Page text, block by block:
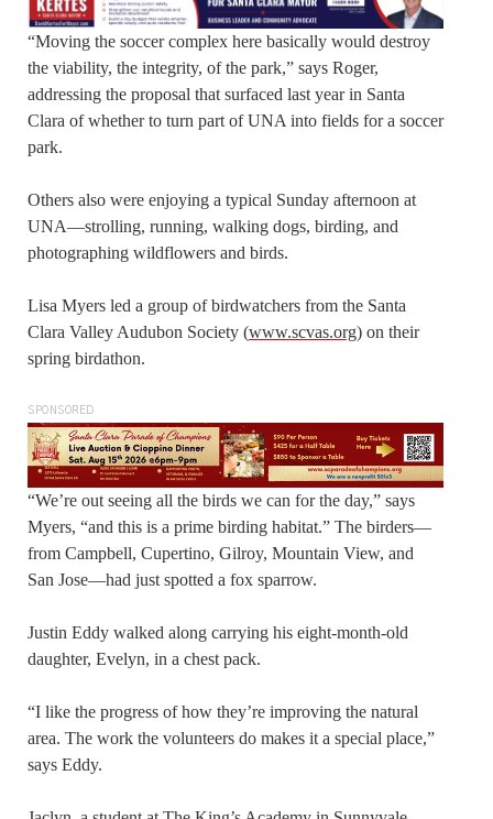
“Moving the soccer complex here basically would destroy
the viability, the integrity, of the park,” says Roger,
addressing the proposal that surfaced last year in Santa
Clara of whether to turn part of UNA into fields for a soccer
park.
Others also were enjoying a typical Sunday afternoon at
UNA—strolling, running, walking dogs, birding, and
photographing wildflowers and birds.
Lisa Myers led a group of birdwatchers from the Santa
Clara Valley Audubon Society (www.scvas.org) on their
spring birdathon.
SPONSORED
“We’re out seeing all the birds we can for the day,” says
Myers, “and this is a prime birding habitat.” The birders—
from Campbell, Cupertino, Gilroy, Mountain View, and
San Jose—had just spotted a fox sparrow.
Justin Eddy walked along carrying his eight-month-old
daughter, Evelyn, in a chest pack.
“I like the progress of how they’re improving the natural
area. The work the volunteers do makes it a special place,”
says Eddy.